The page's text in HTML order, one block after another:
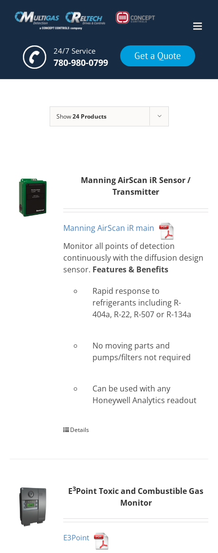
24/7 Service
780-980-0799
Get a Quote
Show24 Products
Manning AirScan iR Sensor /
Transmitter
Manning AirScan iR main
Monitor all points of detection
continuously with the diffusion design
sensor. Features & Benefits
Rapid response to
refrigerants including R-
404a, R-22, R-507 or R-134a
No moving parts and
pumps/filters not required
Can be used with any
Honeywell Analytics readout
Details
E3Point Toxic and Combustible Gas
Monitor
E3Point